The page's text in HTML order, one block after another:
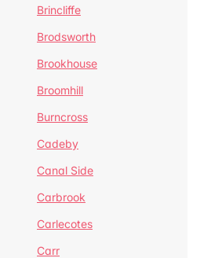
Brincliffe
Brodsworth
Brookhouse
Broomhill
Burncross
Cadeby
Canal Side
Carbrook
Carlecotes
Carr